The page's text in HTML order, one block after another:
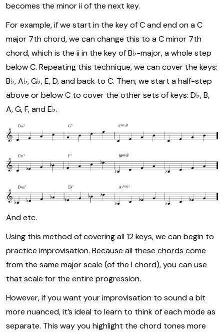
becomes the minor ii of the next key.
For example, if we start in the key of C and end on a C
major 7th chord, we can change this to a C minor 7th
chord, which is the ii in the key of B♭-major, a whole step
below C. Repeating this technique, we can cover the keys:
B♭, A♭, G♭, E, D, and back to C. Then, we start a half-step
above or below C to cover the other sets of keys: D♭, B,
A, G, F, and E♭.
And etc.
Using this method of covering all 12 keys, we can begin to
practice improvisation. Because all these chords come
from the same major scale (of the I chord), you can use
that scale for the entire progression.
However, if you want your improvisation to sound a bit
more nuanced, it’s ideal to learn to think of each mode as
separate. This way you highlight the chord tones more